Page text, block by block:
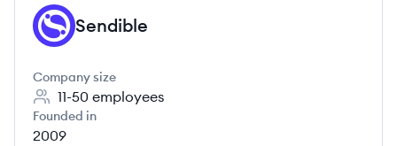
SE Sendible
Company size
11-50 employees
Founded in
2009